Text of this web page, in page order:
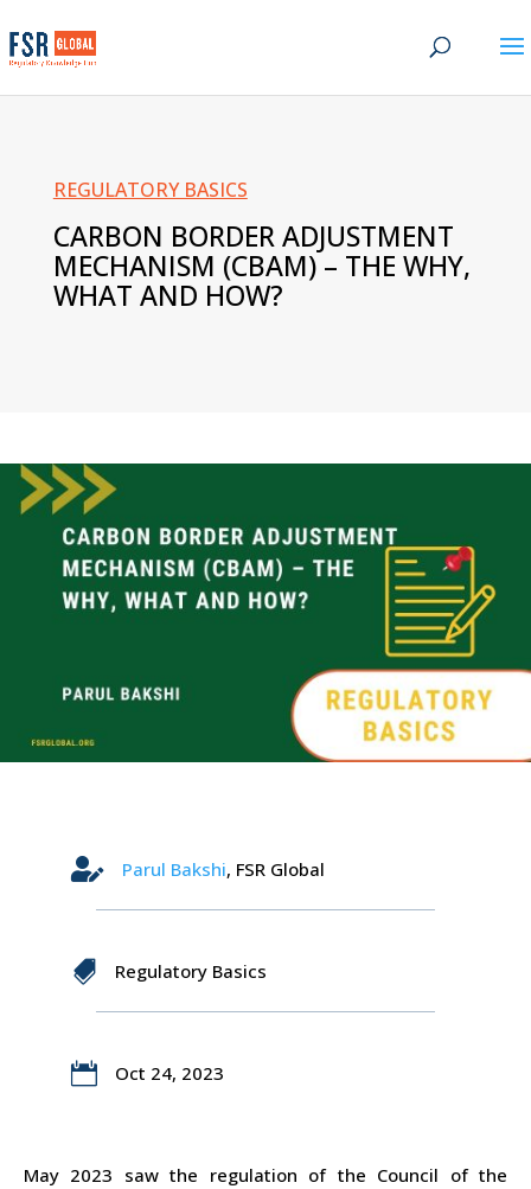
REGULATORY BASICS
CARBON BORDER ADJUSTMENT
MECHANISM (CBAM) – THE WHY,
WHAT AND HOW?
 Parul Bakshi, FSR Global
 Regulatory Basics
 Oct 24, 2023
May 2023 sawthe regulation of the Council of the